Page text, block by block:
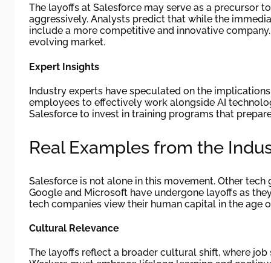
The layoffs at Salesforce may serve as a precursor
aggressively. Analysts predict that while the
include a more competitive and innovative
evolving market.
Expert Insights
Industry experts have speculated on the
employees to effectively work alongside AI
Salesforce to invest in training programs that
Real Examples from the
Salesforce is not alone in this movement. Other
Google and Microsoft have undergone layoffs as
tech companies view their human capital in the age
Cultural Relevance
The layoffs reflect a broader cultural shift, where